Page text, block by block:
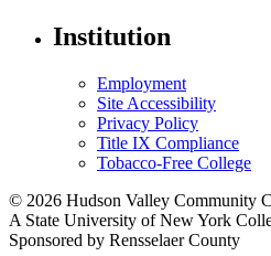
Institution
Employment
Site Accessibility
Privacy Policy
Title IX Compliance
Tobacco-Free College
© 2026 Hudson Valley Community
A State University of New York
Sponsored by Rensselaer County